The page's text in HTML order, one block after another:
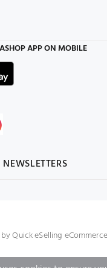
APP ON MOBILE
byQuick eSelling